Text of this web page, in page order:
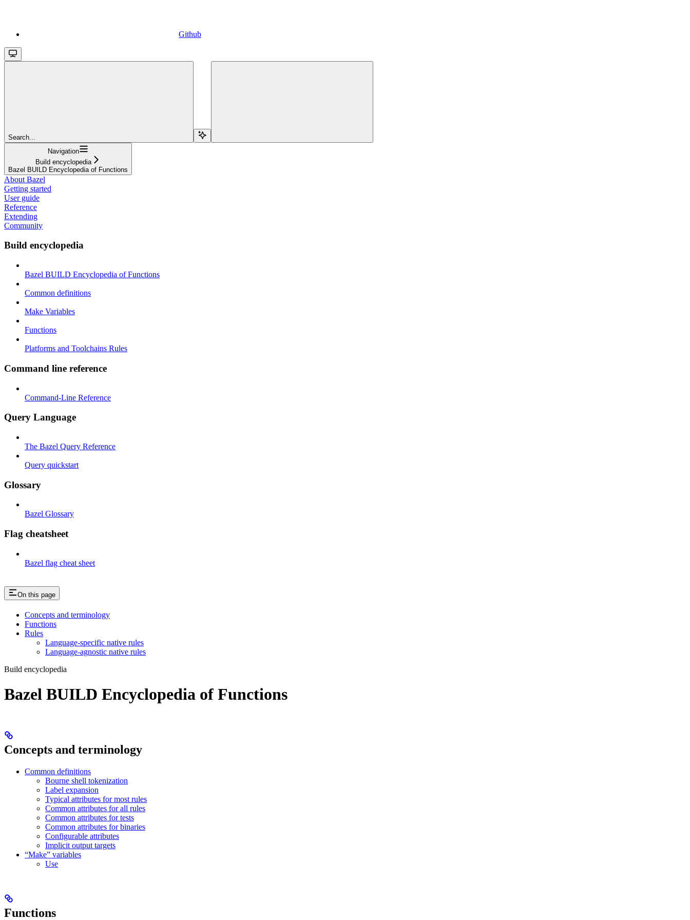
Github
Search...
Navigation
Build encyclopedia
Bazel BUILD Encyclopedia of Functions
About Bazel
Getting started
User guide
Reference
Extending
Community
Build encyclopedia
Bazel BUILD Encyclopedia of Functions
Common definitions
Make Variables
Functions
Platforms and Toolchains Rules
Command line reference
Command-Line Reference
Query Language
The Bazel Query Reference
Query quickstart
Glossary
Bazel Glossary
Flag cheatsheet
Bazel flag cheat sheet
On this page
Concepts and terminology
Functions
Rules
Language-specific native rules
Language-agnostic native rules
Build encyclopedia
Bazel BUILD Encyclopedia of Functions
Concepts and terminology
Common definitions
Bourne shell tokenization
Label expansion
Typical attributes for most rules
Common attributes for all rules
Common attributes for tests
Common attributes for binaries
Configurable attributes
Implicit output targets
“Make” variables
Use
Functions